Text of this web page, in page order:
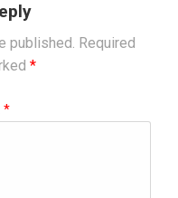
published. Required
*
*